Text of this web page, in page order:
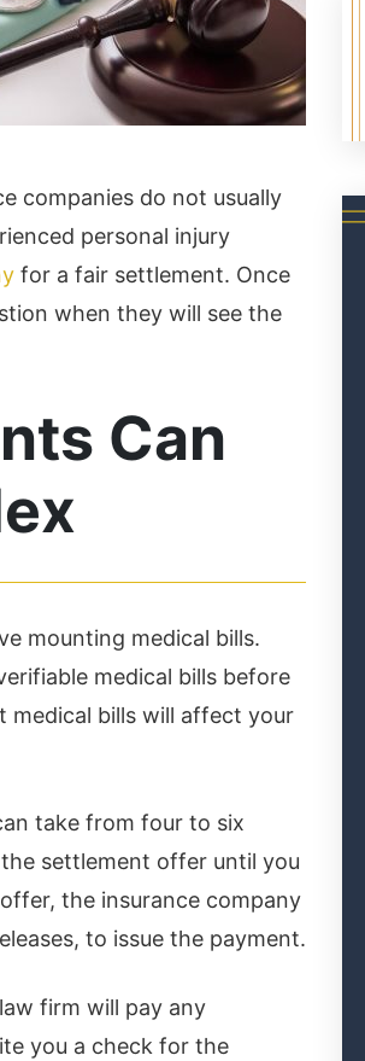
companies do not usually
personal injury
for a fair settlement. Once
when they will see the
Can
mounting medical bills.
medical bills before
medical bills will affect your
take from four to six
settlement offer until you
the insurance company
to issue the payment.
firm will pay any
you a check for the